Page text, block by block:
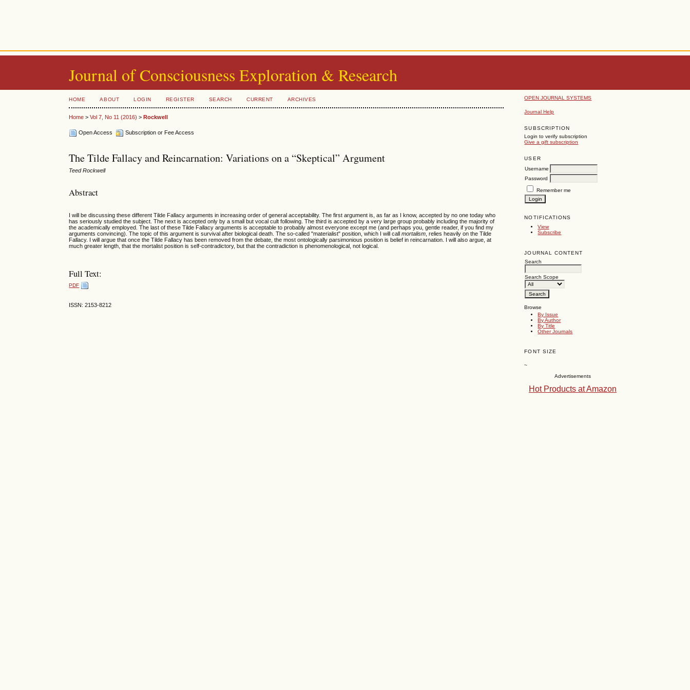
Journal of Consciousness Exploration & Research
OPEN JOURNAL SYSTEMS
Journal Help
SUBSCRIPTION
Login to verify subscription
Give a gift subscription
USER
Username
Password
Remember me
NOTIFICATIONS
View
Subscribe
JOURNAL CONTENT
Search
Search Scope
Browse
By Issue
By Author
By Title
Other Journals
FONT SIZE
~
Advertisements
Hot Products at Amazon
HOME ABOUT LOGIN REGISTER SEARCH CURRENT ARCHIVES
Home >Vol 7, No 11 (2016) >Rockwell
Open Access Subscription or Fee Access
The Tilde Fallacy and Reincarnation: Variations on a “Skeptical” Argument
Teed Rockwell
Abstract
I will be discussing these different Tilde Fallacy arguments in increasing order of general acceptability. The first argument is, as far as I know, accepted by no one today who
has seriously studied the subject. The next is accepted only by a small but vocal cult following. The third is accepted by a very large group probably including the majority of
the academically employed. The last of these Tilde Fallacy arguments is acceptable to probably almost everyone except me (and perhaps you, gentle reader, if you find my
arguments convincing). The topic of this argument is survival after biological death. The so-called "materialist" position, which I will callmortalism , relies heavily on the Tilde
Fallacy. I will argue that once the Tilde Fallacy has been removed from the debate, the most ontologically parsimonious position is belief in reincarnation. I will also argue, at
much greater length, that the mortalist position is self-contradictory, but that the contradiction is phenomenological, not logical.
Full Text:
PDF
ISSN: 2153-8212